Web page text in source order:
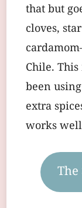
that but
cloves,
Chile.
been
extra
works